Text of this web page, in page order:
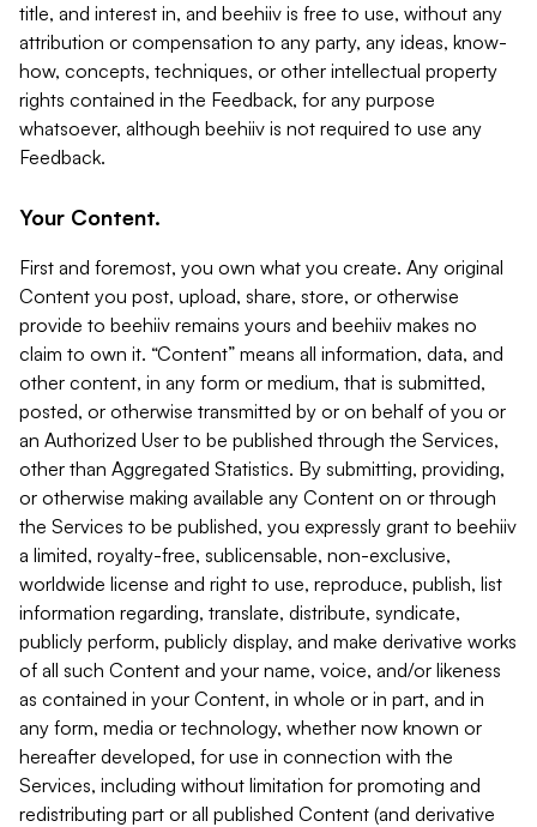
title, and interest in, and beehiiv is free to use, without any
attribution or compensation to any party, any ideas, know-
how, concepts, techniques, or other intellectual property
rights contained in the Feedback, for any purpose
whatsoever, although beehiiv is not required to use any
Feedback.
Your Content.
First and foremost, you own what you create. Any original
Content you post, upload, share, store, or otherwise
provide to beehiiv remains yours and beehiiv makes no
claim to own it. “Content” means all information, data, and
other content, in any form or medium, that is submitted,
posted, or otherwise transmitted by or on behalf of you or
an Authorized User to be published through the Services,
other than Aggregated Statistics. By submitting, providing,
or otherwise making available any Content on or through
the Services to be published, you expressly grant to beehiiv
a limited, royalty-free, sublicensable, non-exclusive,
worldwide license and right to use, reproduce, publish, list
information regarding, translate, distribute, syndicate,
publicly perform, publicly display, and make derivative works
of all such Content and your name, voice, and/or likeness
as contained in your Content, in whole or in part, and in
any form, media or technology, whether now known or
hereafter developed, for use in connection with the
Services, including without limitation for promoting and
redistributing part or all published Content (and derivative